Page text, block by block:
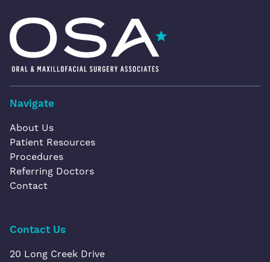
Oral & Maxillofacial Surgery Associates
Navigate
About Us
Patient Resources
Procedures
Referring Doctors
Contact
Contact Us
20 Long Creek Drive